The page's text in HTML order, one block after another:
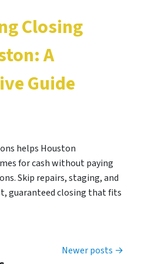
Closing
A
Guide
helps Houston
for cash without paying
Skip repairs, staging, and
guaranteed closing that fits
Newer posts